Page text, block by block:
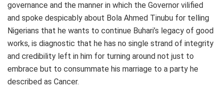
governance and the manner in which the Governor vilified
and spoke despicably about Bola Ahmed Tinubu for telling
Nigerians that he wants to continue Buhari’s legacy of good
works, is diagnostic that he has no single strand of integrity
and credibility left in him for turning around not just to
embrace but to consummate his marriage to a party he
described as Cancer.